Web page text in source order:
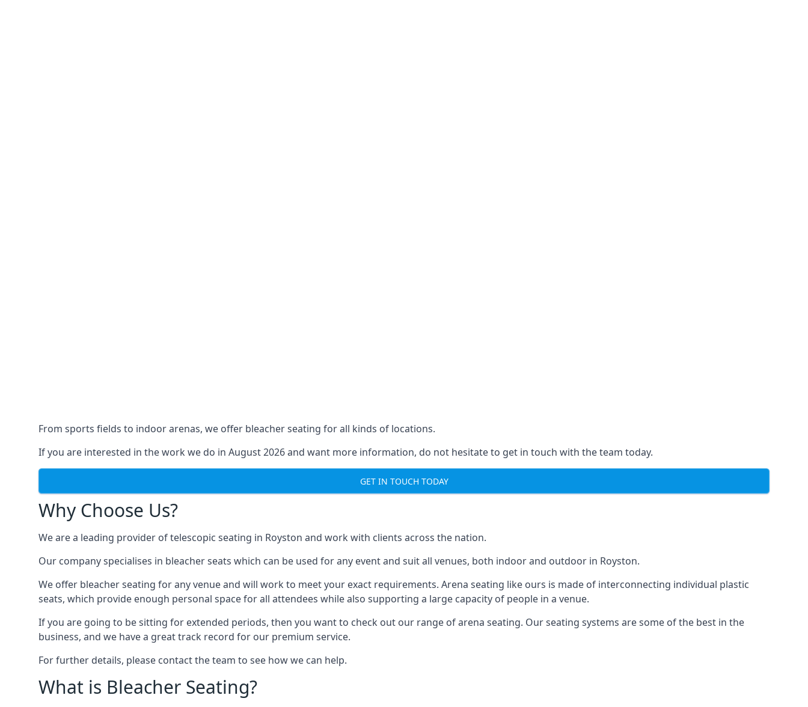
From sports fields to indoor arenas, we offer bleacher seating for all kinds of locations.
If you are interested in the work we do in August 2026 and want more information, do not hesitate to get in touch with the team today.
GET IN TOUCH TODAY
Why Choose Us?
We are a leading provider of telescopic seating in Royston and work with clients across the nation.
Our company specialises in bleacher seats which can be used for any event and suit all venues, both indoor and outdoor in Royston.
We offer bleacher seating for any venue and will work to meet your exact requirements. Arena seating like ours is made of interconnecting individual plastic
seats, which provide enough personal space for all attendees while also supporting a large capacity of people in a venue.
If you are going to be sitting for extended periods, then you want to check out our range of arena seating. Our seating systems are some of the best in the
business, and we have a great track record for our premium service.
For further details, please contact the team to see how we can help.
What is Bleacher Seating?